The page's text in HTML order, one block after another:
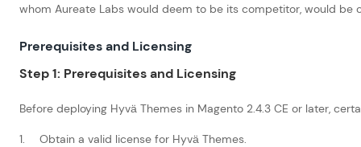
whom Aureate Labs would deem to be its competitor, would be
Prerequisites and Licensing
Step 1: Prerequisites and Licensing
Before deploying Hyvä Themes in Magento 2.4.3 CE or later,
Obtain a valid license for Hyvä Themes.